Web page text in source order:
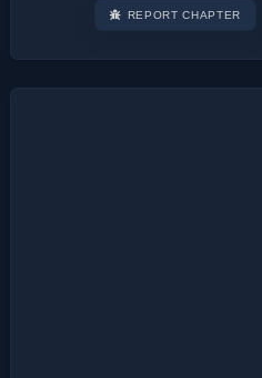
REPORT CHAPTER